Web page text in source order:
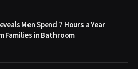
Men Spend 7 Hours a Year
Families in Bathroom